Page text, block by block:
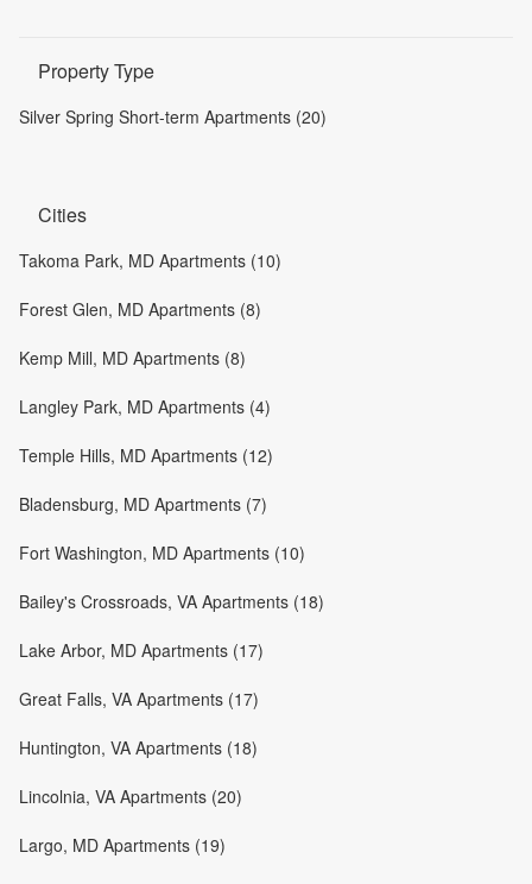
Property Type
Silver Spring Short-term Apartments (20)
Cities
Takoma Park, MD Apartments (10)
Forest Glen, MD Apartments (8)
Kemp Mill, MD Apartments (8)
Langley Park, MD Apartments (4)
Temple Hills, MD Apartments (12)
Bladensburg, MD Apartments (7)
Fort Washington, MD Apartments (10)
Bailey's Crossroads, VA Apartments (18)
Lake Arbor, MD Apartments (17)
Great Falls, VA Apartments (17)
Huntington, VA Apartments (18)
Lincolnia, VA Apartments (20)
Largo, MD Apartments (19)